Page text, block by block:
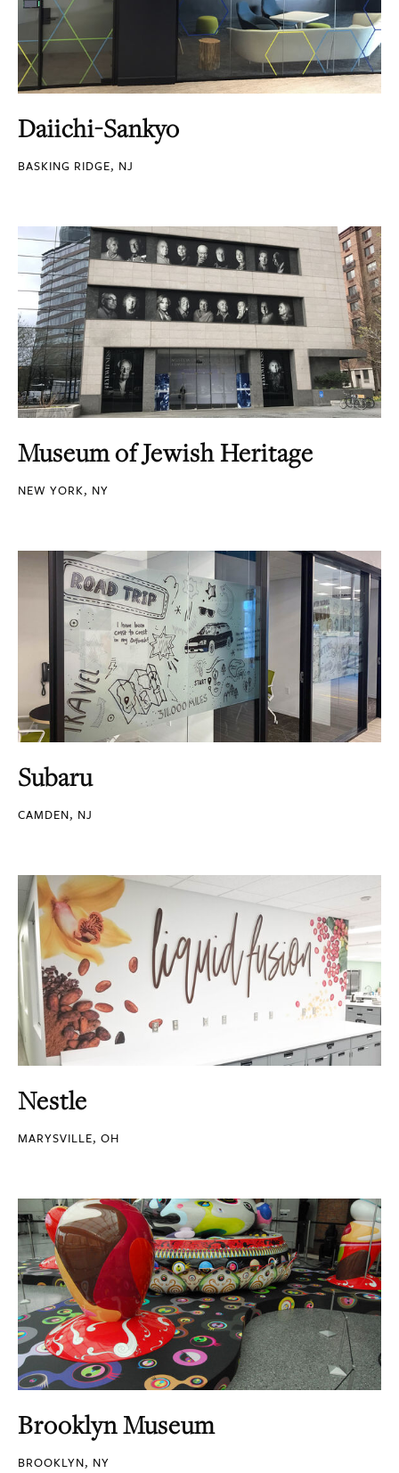
Daiichi-Sankyo
BASKING RIDGE, NJ
Museum of Jewish Heritage
NEW YORK, NY
Subaru
CAMDEN, NJ
Nestle
MARYSVILLE, OH
Brooklyn Museum
BROOKLYN, NY